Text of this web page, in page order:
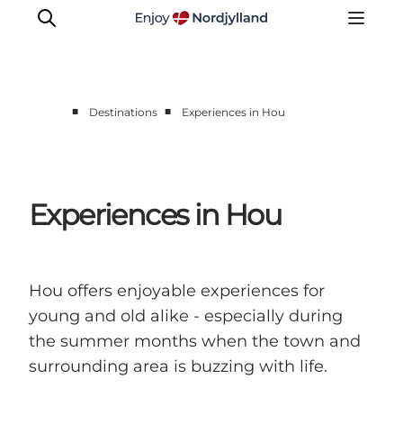
Kattegat
Aalborg
■ Destinations ■ Experiences in Hou
Experiences in Hou
Hou offers enjoyable experiences for
young and old alike - especially during
the summer months when the town and
surrounding area is buzzing with life.